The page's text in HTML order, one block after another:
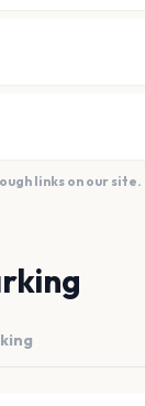
links on our site.